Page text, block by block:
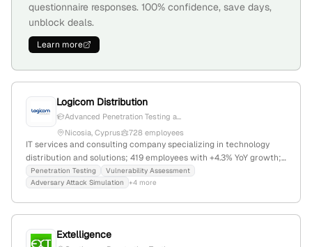
questionnaire responses. 100% confidence, save days,
unblock deals.
Learn more
Logicom Distribution
Advanced Penetration Testing a...
Nicosia, Cyprus
728 employees
IT services and consulting company specializing in technology
distribution and solutions; 419 employees with +4.3% YoY growth;
founded in 1987; based in Nicosia, Cyprus; $49.3K annual revenue;
provides technology solutions, vendor distribution, and operational
attack simulations.
Penetration Testing
Vulnerability Assessment
Adversary Attack Simulation
+4 more
Extelligence